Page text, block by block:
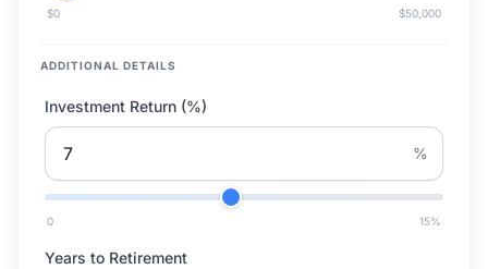
$0 $50,000
ADDITIONAL DETAILS
Investment Return (%)
%
0 15%
Years to Retirement